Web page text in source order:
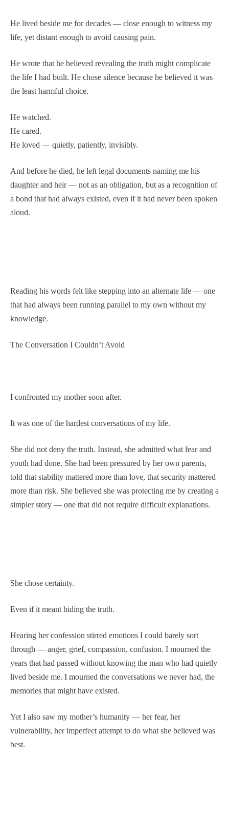
He lived beside me for decades — close enough to witness my
life, yet distant enough to avoid causing pain.
He wrote that he believed revealing the truth might complicate
the life I had built. He chose silence because he believed it was
the least harmful choice.
He watched.
He cared.
He loved — quietly, patiently, invisibly.
And before he died, he left legal documents naming me his
daughter and heir — not as an obligation, but as a recognition of
a bond that had always existed, even if it had never been spoken
aloud.
Reading his words felt like stepping into an alternate life — one
that had always been running parallel to my own without my
knowledge.
The Conversation I Couldn’t Avoid
I confronted my mother soon after.
It was one of the hardest conversations of my life.
She did not deny the truth. Instead, she admitted what fear and
youth had done. She had been pressured by her own parents,
told that stability mattered more than love, that security mattered
more than risk. She believed she was protecting me by creating a
simpler story — one that did not require difficult explanations.
She chose certainty.
Even if it meant hiding the truth.
Hearing her confession stirred emotions I could barely sort
through — anger, grief, compassion, confusion. I mourned the
years that had passed without knowing the man who had quietly
lived beside me. I mourned the conversations we never had, the
memories that might have existed.
Yet I also saw my mother’s humanity — her fear, her
vulnerability, her imperfect attempt to do what she believed was
best.